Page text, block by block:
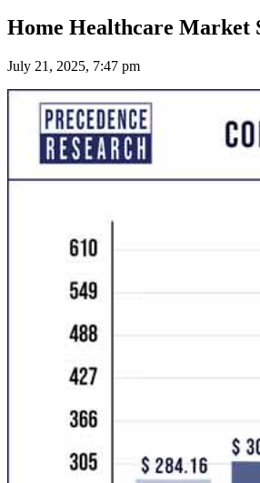
Home Healthcare Market
July 21, 2025, 7:47 pm